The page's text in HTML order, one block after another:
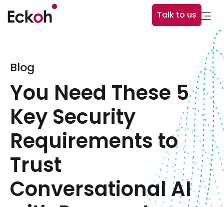
Talk to us
Blog
You Need These 5
Key Security
Requirements to
Trust
Conversational AI